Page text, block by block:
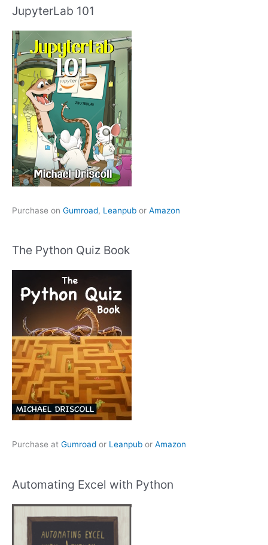
JupyterLab 101
Purchase on Gumroad, Leanpub or Amazon
The Python Quiz Book
Purchase at Gumroad or Leanpub or Amazon
Automating Excel with Python